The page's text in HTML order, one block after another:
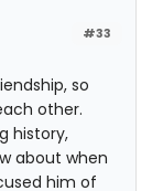
#33
so
other.
history,
about when
him of